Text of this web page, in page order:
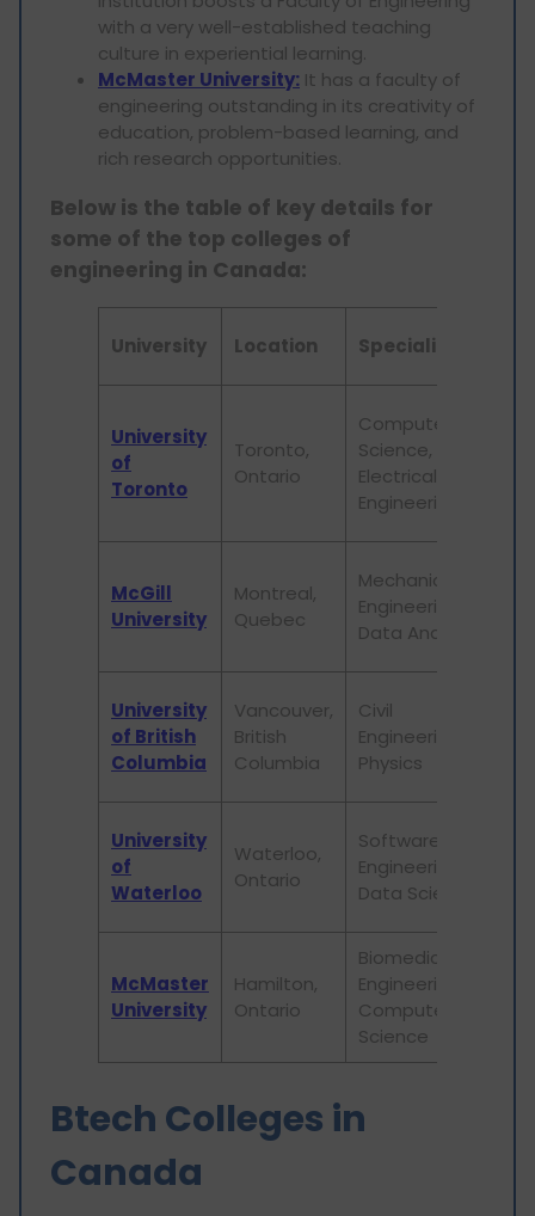
with a very well-established teaching
culture in experiential learning.
McMaster University: It has a faculty of
engineering outstanding in its creativity of
education, problem-based learning, and
rich research opportunities.
Below is the table of key details for
some of the top colleges of
engineering in Canada:
University Location Specialization
University
of
Toronto
Toronto,
Ontario
Computer
Science,
Electrical
Engineering
McGill
University
Montreal,
Quebec
Mechanical
Engineering,
Data Analytics
University
of British
Columbia
Vancouver,
British
Columbia
Civil
Engineering,
Physics
University
of
Waterloo
Waterloo,
Ontario
Software
Engineering,
Data Science
McMaster
University
Hamilton,
Ontario
Biomedical
Engineering,
Computer
Science
Btech Colleges in
Canada